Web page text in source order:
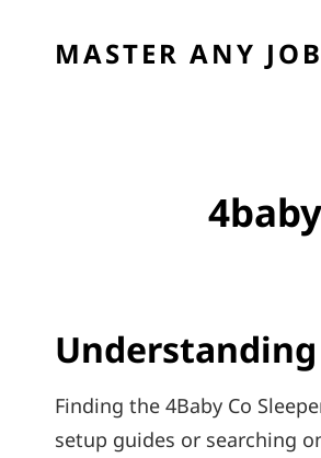
MASTER ANY
Understanding
Finding the 4Baby Co
setup guides or searching